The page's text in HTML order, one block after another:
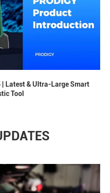
| Latest & Ultra-Large Smart
Tool